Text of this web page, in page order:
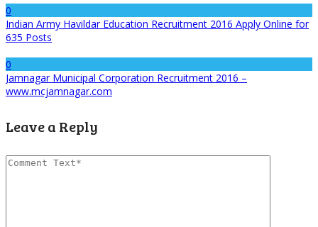
0
Indian Army Havildar Education Recruitment 2016 Apply Online for
635 Posts
0
Jamnagar Municipal Corporation Recruitment 2016 –
www.mcjamnagar.com
Leave a Reply